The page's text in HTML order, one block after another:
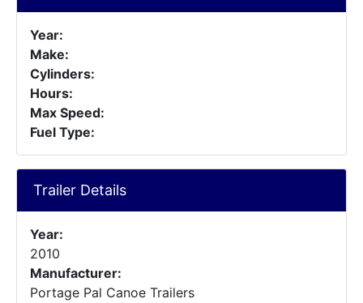
Year:
Make:
Cylinders:
Hours:
Max Speed:
Fuel Type:
Trailer Details
Year:
2010
Manufacturer:
Portage Pal Canoe Trailers